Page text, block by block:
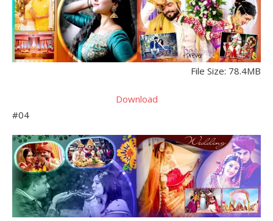
File Size: 78.4MB
Download
#04